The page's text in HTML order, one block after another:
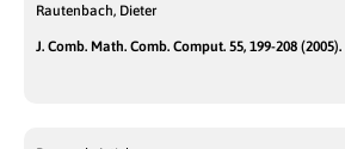
Rautenbach, Dieter
J. Comb. Math. Comb. Comput. 55, 199-208 (2005).